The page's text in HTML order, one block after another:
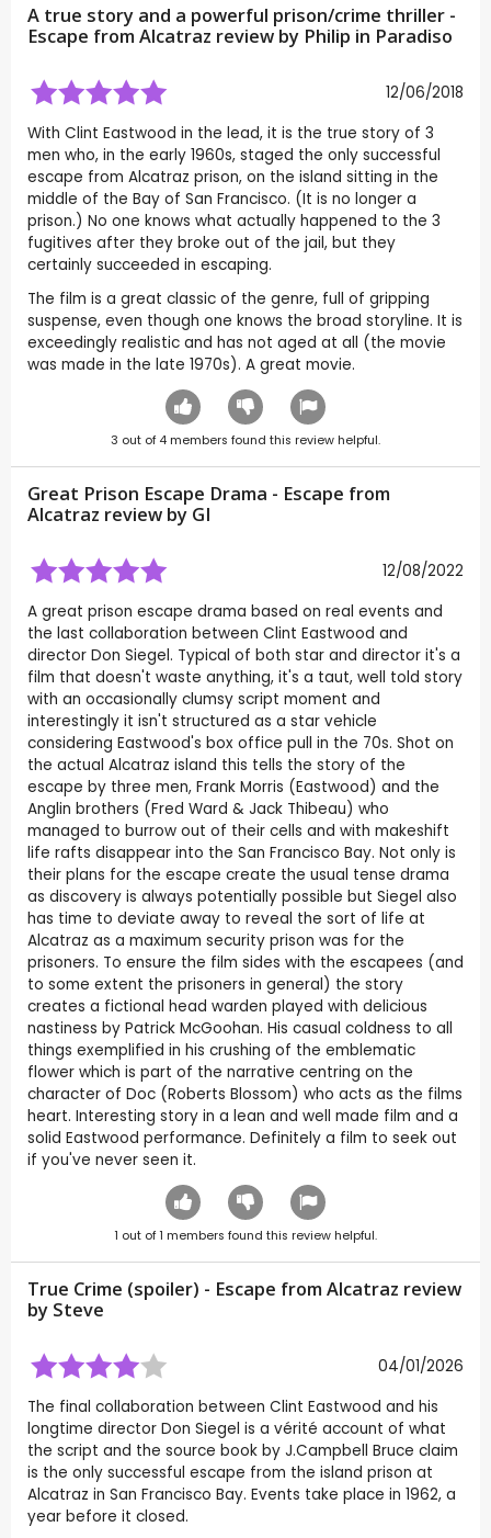
A true story and a powerful prison/crime thriller -
Escape from Alcatraz review by Philip in Paradiso
12/06/2018
With Clint Eastwood in the lead, it is the true story of 3
men who, in the early 1960s, staged the only successful
escape from Alcatraz prison, on the island sitting in the
middle of the Bay of San Francisco. (It is no longer a
prison.) No one knows what actually happened to the 3
fugitives after they broke out of the jail, but they
certainly succeeded in escaping.
The film is a great classic of the genre, full of gripping
suspense, even though one knows the broad storyline. It is
exceedingly realistic and has not aged at all (the movie
was made in the late 1970s). A great movie.
3 out of 4 members found this review helpful.
Great Prison Escape Drama - Escape from
Alcatraz review by GI
12/08/2022
A great prison escape drama based on real events and
the last collaboration between Clint Eastwood and
director Don Siegel. Typical of both star and director it's a
film that doesn't waste anything, it's a taut, well told story
with an occasionally clumsy script moment and
interestingly it isn't structured as a star vehicle
considering Eastwood's box office pull in the 70s. Shot on
the actual Alcatraz island this tells the story of the
escape by three men, Frank Morris (Eastwood) and the
Anglin brothers (Fred Ward & Jack Thibeau) who
managed to burrow out of their cells and with makeshift
life rafts disappear into the San Francisco Bay. Not only is
their plans for the escape create the usual tense drama
as discovery is always potentially possible but Siegel also
has time to deviate away to reveal the sort of life at
Alcatraz as a maximum security prison was for the
prisoners. To ensure the film sides with the escapees (and
to some extent the prisoners in general) the story
creates a fictional head warden played with delicious
nastiness by Patrick McGoohan. His casual coldness to all
things exemplified in his crushing of the emblematic
flower which is part of the narrative centring on the
character of Doc (Roberts Blossom) who acts as the films
heart. Interesting story in a lean and well made film and a
solid Eastwood performance. Definitely a film to seek out
if you've never seen it.
1 out of1 members found this review helpful.
True Crime (spoiler) - Escape from Alcatraz review
by Steve
04/01/2026
The final collaboration between Clint Eastwood and his
longtime director Don Siegel is a vérité account of what
the script and the source book by J.Campbell Bruce claim
is the only successful escape from the island prison at
Alcatraz in San Francisco Bay. Events take place in 1962, a
year before it closed.